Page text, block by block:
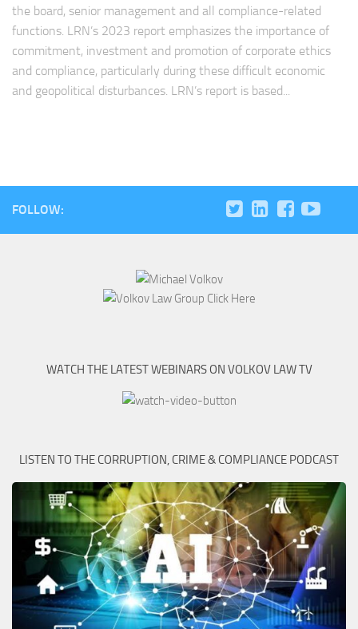
the board, senior management and all compliance-related
functions. LRN’s 2023 report emphasizes the importance of
commitment, investment and promotion of corporate ethics
and compliance, particularly during these difficult economic
and geopolitical disturbances. LRN’s report is based...
FOLLOW:
WATCH THE LATEST WEBINARS ON VOLKOV LAW TV
LISTEN TO THE CORRUPTION, CRIME & COMPLIANCE PODCAST